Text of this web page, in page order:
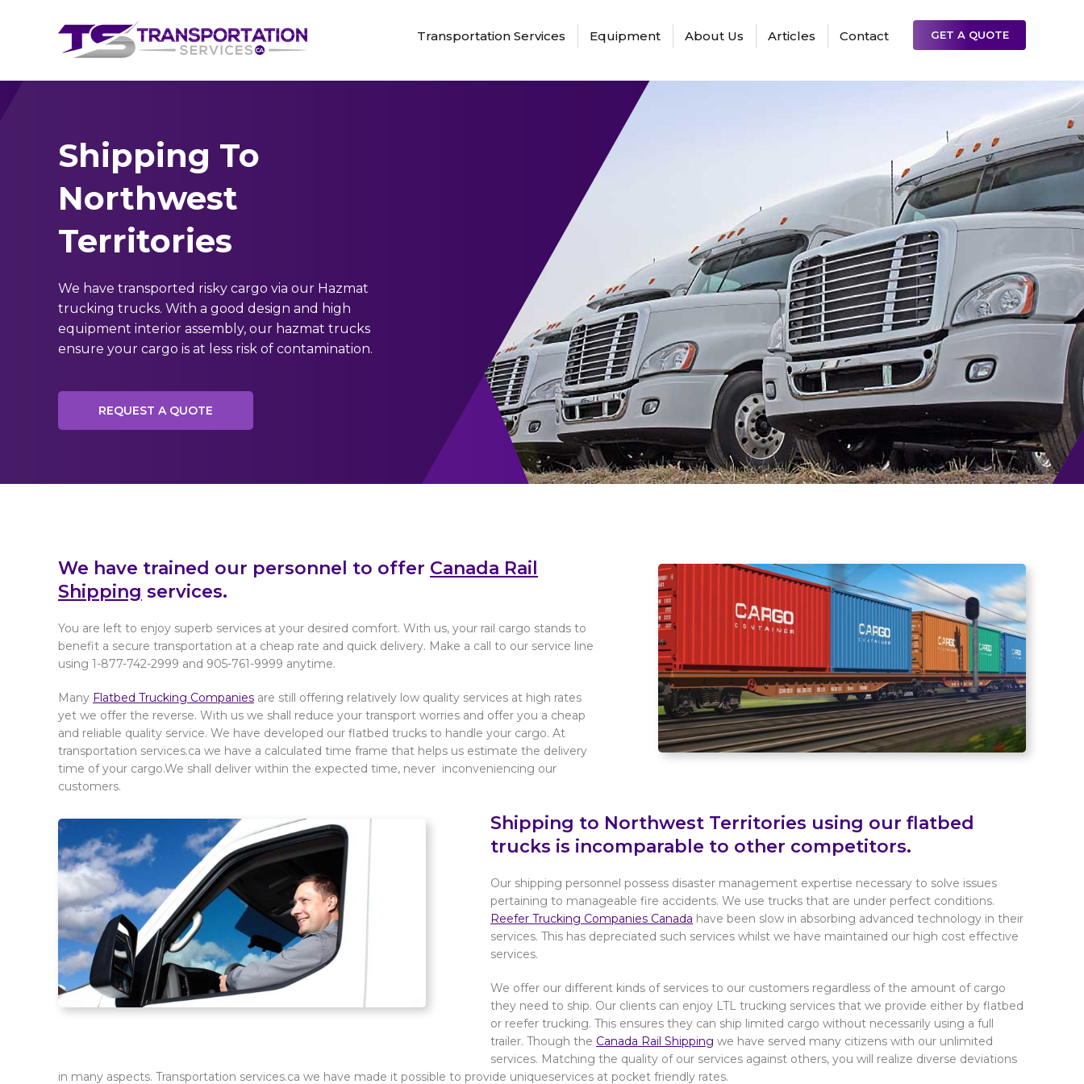
Transportation Services Equipment About Us Articles Contact GET A QUOTE
Shipping To
Northwest
Territories
We have transported risky cargo via our Hazmat
trucking trucks. With a good design and high
equipment interior assembly, our hazmat trucks
ensure your cargo is at less risk of contamination.
REQUEST A QUOTE
We have trained our personnel to offer Canada Rail
Shipping services.
You are left to enjoy superb services at your desired comfort. With us, your rail cargo stands to
benefit a secure transportation at a cheap rate and quick delivery. Make a call to our service line
using 1-877-742-2999 and 905-761-9999 anytime.
Many Flatbed Trucking Companies are still offering relatively low quality services at high rates
yet we offer the reverse. With us we shall reduce your transport worries and offer you a cheap
and reliable quality service. We have developed our flatbed trucks to handle your cargo. At
transportation services.ca we have a calculated time frame that helps us estimate the delivery
time of your cargo.We shall deliver within the expected time, never inconveniencing our
customers.
Shipping to Northwest Territories using our flatbed
trucks is incomparable to other competitors.
Our shipping personnel possess disaster management expertise necessary to solve issues
pertaining to manageable fire accidents. We use trucks that are under perfect conditions.
Reefer Trucking Companies Canada have been slow in absorbing advanced technology in their
services. This has depreciated such services whilst we have maintained our high cost effective
services.
We offer our different kinds of services to our customers regardless of the amount of cargo
they need to ship. Our clients can enjoy LTL trucking services that we provide either by flatbed
or reefer trucking. This ensures they can ship limited cargo without necessarily using a full
trailer. Though the Canada Rail Shipping we have served many citizens with our unlimited
services. Matching the quality of our services against others, you will realize diverse deviations
in many aspects. Transportation services.ca we have made it possible to provide uniqueservices at pocket friendly rates.